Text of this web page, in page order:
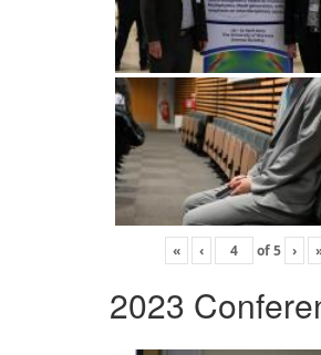
« ‹ of5 ›
2023